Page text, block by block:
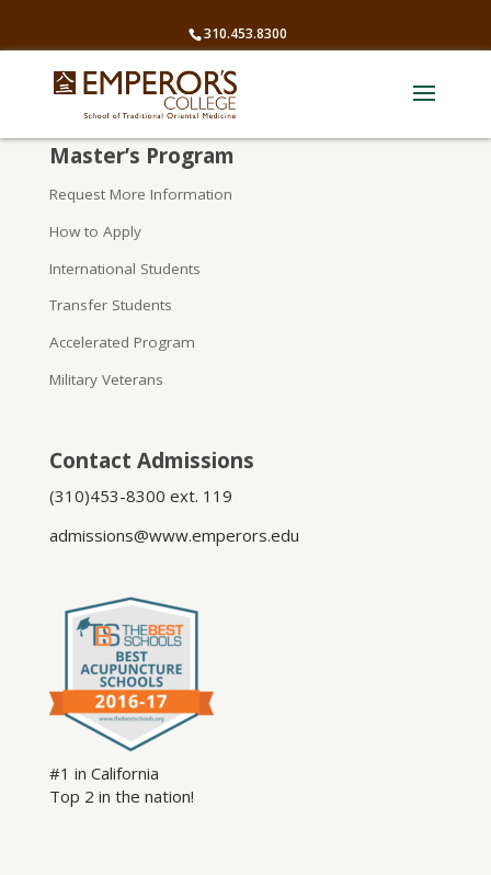
310.453.8300
Master’s Program
Request More Information
How to Apply
International Students
Transfer Students
Accelerated Program
Military Veterans
Contact Admissions
(310)453-8300 ext. 119
admissions@www.emperors.edu
#1 in California
Top 2 in the nation!